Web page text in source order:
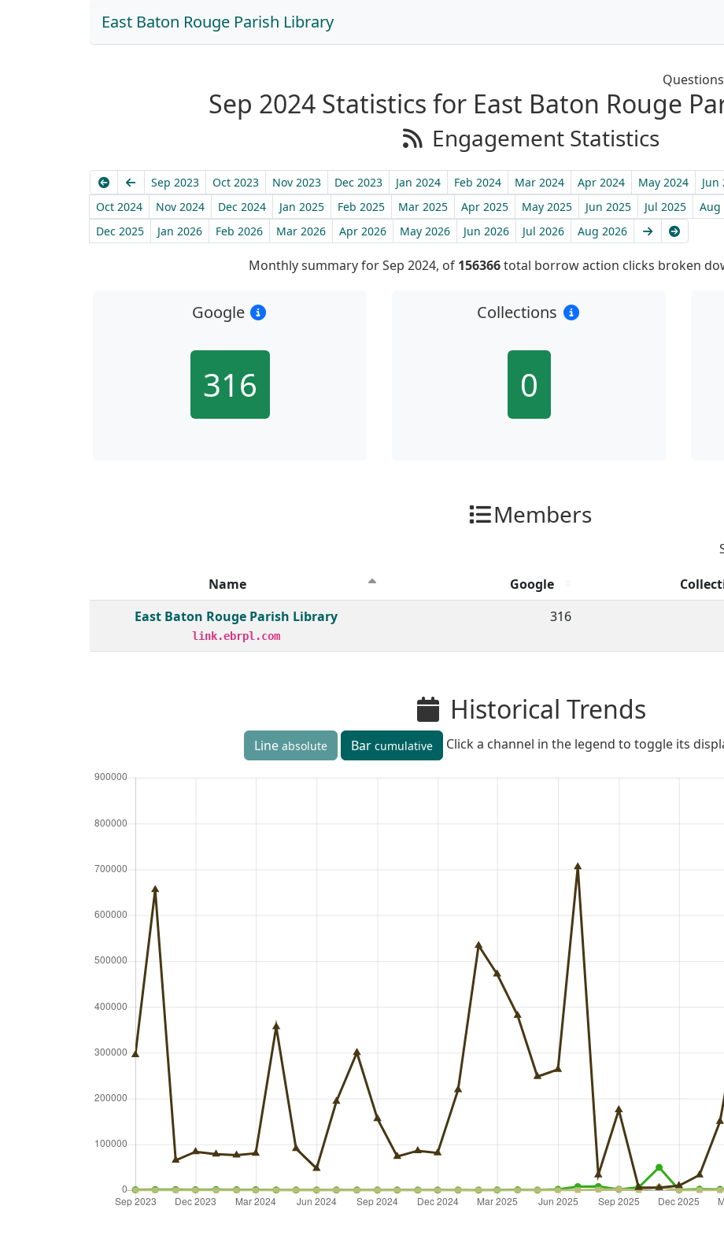
East Baton Rouge Parish Library
Sep 2024 Statistics for East Baton Rouge
Engagement Statistics
EarliestPrevious
Sep 2023 Oct 2023 Nov 2023 Dec 2023 Jan 2024 Feb 2024 Mar 2024 Apr 2024 May 2024 Jun
Oct 2024
Nov 2024 Dec 2024 Jan 2025 Feb 2025 Mar 2025 Apr 2025 May 2025 Jun 2025 Jul 2025 Aug
Dec 2025
Jan 2026 Feb 2026 Mar 2026 Apr 2026 May 2026 Jun 2026 Jul 2026 Aug 2026 Next
Monthly summary for Sep 2024, of 156366total borrow action clicks broken
Google
316
Collections
0
Members
Member institutions and monthly borrow action clicks by channel.
Name Google
East Baton Rouge Parish Library
link.ebrpl.com
316
Historical Trends
Line absolute Bar cumulative Click a channel in the legend to toggle its